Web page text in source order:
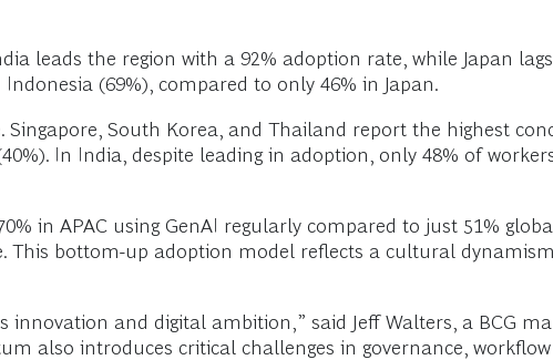
leads the region with a 92% adoption rate, while Japan
(69%), compared to only 46% in Japan.
South Korea, and Thailand report the highest
In India, despite leading in adoption, only 48% of
in APAC using GenAI regularly compared to just 51%
This bottom-up adoption model reflects a cultural
innovation and digital ambition,” said Jeff Walters, a BCG
also introduces critical challenges in governance, workflow